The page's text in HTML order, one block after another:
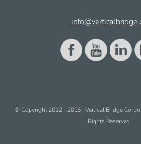
© Copyright 2012 - 2026 | Vertical Bridge
Rights Reserved